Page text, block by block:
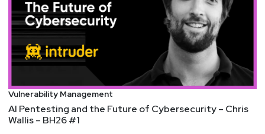
Vulnerability Management
AI Pentesting and the Future of Cybersecurity – Chris
Wallis – BH26 #1